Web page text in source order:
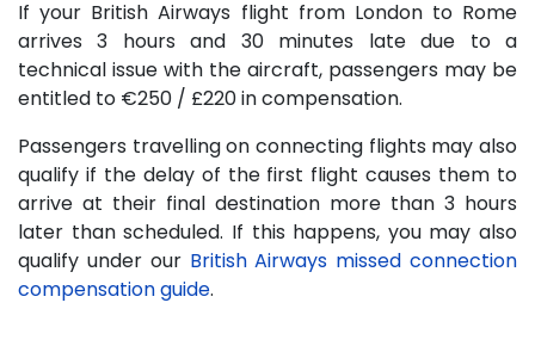
If your British Airways flight from London to Rome
arrives 3 hours and 30 minutes late due to a
technical issue with the aircraft, passengers may be
entitled to €250 / £220 in compensation.
Passengers travelling on connecting flights may also
qualify if the delay of the first flight causes them to
arrive at their final destination more than 3 hours
later than scheduled. If this happens, you may also
qualify under ourBritish Airways missed connection
compensation guide.